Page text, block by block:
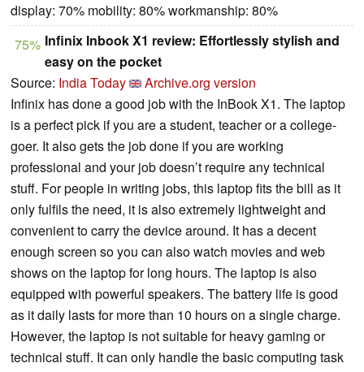
display: 70% mobility: 80% workmanship: 80%
75% Infinix Inbook X1 review: Effortlessly stylish and
easy on the pocket
Source: India Today
Archive.org version
Infinix has done a good job with the InBook X1. The laptop
is a perfect pick if you are a student, teacher or a college-
goer. It also gets the job done if you are working
professional and your job doesn’t require any technical
stuff. For people in writing jobs, this laptop fits the bill as it
only fulfils the need, it is also extremely lightweight and
convenient to carry the device around. It has a decent
enough screen so you can also watch movies and web
shows on the laptop for long hours. The laptop is also
equipped with powerful speakers. The battery life is good
as it daily lasts for more than 10 hours on a single charge.
However, the laptop is not suitable for heavy gaming or
technical stuff. It can only handle the basic computing task